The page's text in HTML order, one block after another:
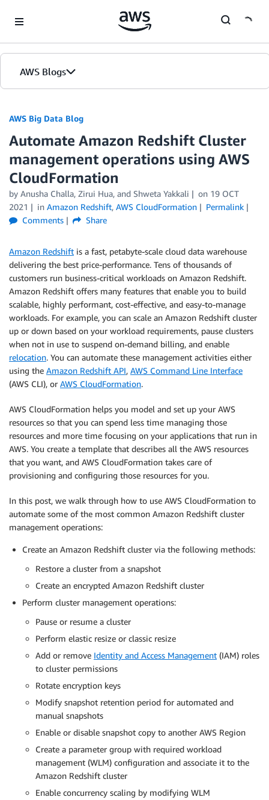
AWS Blogs
AWS Big Data Blog
Automate Amazon Redshift Cluster
management operations using AWS
CloudFormation
by Anusha Challa, Zirui Hua, and Shweta Yakkali on 19 OCT
2021
in Amazon Redshift, AWS CloudFormation
Permalink
Comments
Share
Amazon Redshift is a fast, petabyte-scale cloud data warehouse
delivering the best price-performance. Tens of thousands of
customers run business-critical workloads on Amazon Redshift.
Amazon Redshift offers many features that enable you to build
scalable, highly performant, cost-effective, and easy-to-manage
workloads. For example, you can scale an Amazon Redshift cluster
up or down based on your workload requirements, pause clusters
when not in use to suspend on-demand billing, and enable
relocation. You can automate these management activities either
using the Amazon Redshift API, AWS Command Line Interface
(AWS CLI), or AWS CloudFormation.
AWS CloudFormation helps you model and set up your AWS
resources so that you can spend less time managing those
resources and more time focusing on your applications that run in
AWS. You create a template that describes all the AWS resources
that you want, and AWS CloudFormation takes care of
provisioning and configuring those resources for you.
In this post, we walk through how to use AWS CloudFormation to
automate some of the most common Amazon Redshift cluster
management operations:
Create an Amazon Redshift cluster via the following methods:
Restore a cluster from a snapshot
Create an encrypted Amazon Redshift cluster
Perform cluster management operations:
Pause or resume a cluster
Perform elastic resize or classic resize
Add or remove Identity and Access Management (IAM) roles
to cluster permissions
Rotate encryption keys
Modify snapshot retention period for automated and
manual snapshots
Enable or disable snapshot copy to another AWS Region
Create a parameter group with required workload
management (WLM) configuration and associate it to the
Amazon Redshift cluster
Enable concurrency scaling by modifying WLM